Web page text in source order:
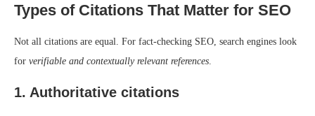
Types of Citations That Matter for SEO
Not all citations are equal. For fact-checking SEO, search engines look
for verifiable and contextually relevant references
1. Authoritative citations